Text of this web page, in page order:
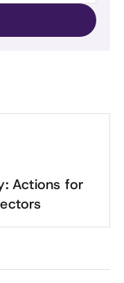
Actions for